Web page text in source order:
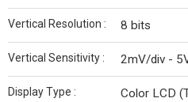
Vertical Resolution : 8 bits
Vertical Sensitivity : 2mV/div -
Display Type : Color LCD